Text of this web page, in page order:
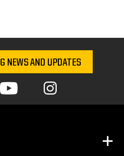
NEWS AND UPDATES